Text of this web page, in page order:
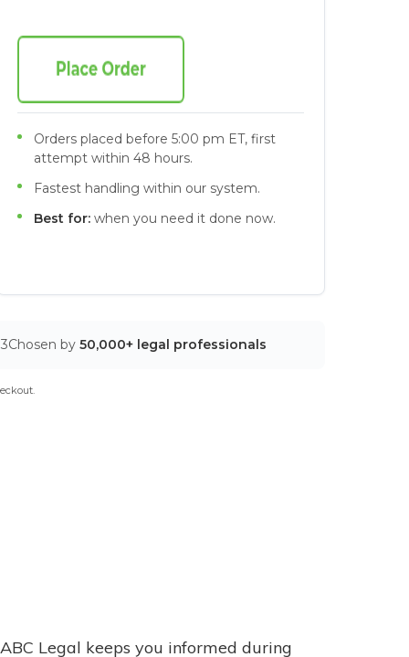
Orders placed before 5:00 pm ET, first
attempt within 48 hours.
Fastest handling within our system.
Best for:when you need it done now.
Chosen by 50,000+ legal professionals
Legal keeps you informed during